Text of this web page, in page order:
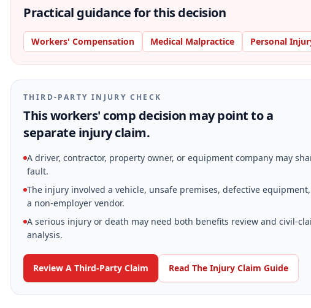
Practical guidance for this decision
Workers' Compensation Medical Malpractice Personal
THIRD-PARTY INJURY CHECK
This workers' comp decision may point to a
separate injury claim.
A driver, contractor, property owner, or equipment company may
fault.
The injury involved a vehicle, unsafe premises, defective
a non-employer vendor.
A serious injury or death may need both benefits review and civil-
analysis.
Review A Third-Party Claim Read The Injury Claim Guide